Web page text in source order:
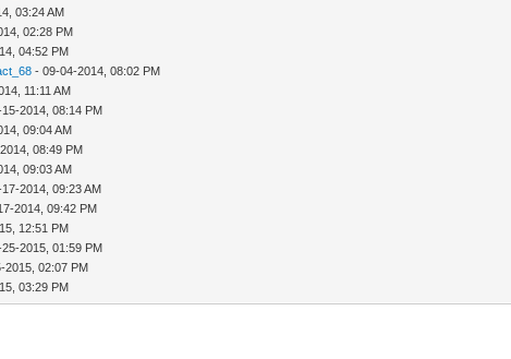
03:24 AM
02:28 PM
04:52 PM
- 09-04-2014, 08:02 PM
11:11 AM
2014, 08:14 PM
09:04 AM
08:49 PM
09:03 AM
2014, 09:23 AM
2014, 09:42 PM
12:51 PM
2015, 01:59 PM
2015, 02:07 PM
03:29 PM